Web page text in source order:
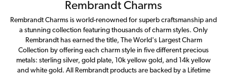
Rembrandt Charms
Rembrandt Charms is world-renowned for superb craftsmanship and
a stunning collection featuring thousands of charm styles. Only
Rembrandt has earned the title, The World's Largest Charm
Collection by offering each charm style in five different precious
metals: sterling silver, gold plate, 10k yellow gold, and 14k yellow
and white gold. All Rembrandt products are backed by a Lifetime